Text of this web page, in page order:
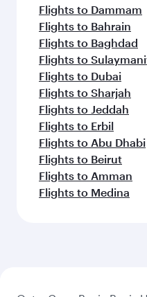
Flights to Dammam
Flights to Bahrain
Flights to Baghdad
Flights to
Flights to Dubai
Flights to Sharjah
Flights to Jeddah
Flights to Erbil
Flights to Abu Dhabi
Flights to Beirut
Flights to Amman
Flights to Medina